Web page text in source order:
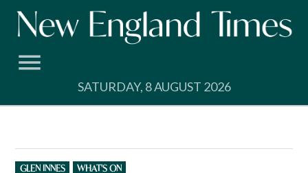
Skip
SATURDAY, 8 AUGUST 2026
POSTED
GLEN INNES WHAT'S ON